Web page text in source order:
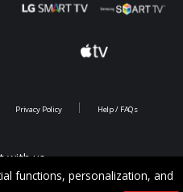
functions, personalization, and
with us
Privacy Policy Help / FAQs